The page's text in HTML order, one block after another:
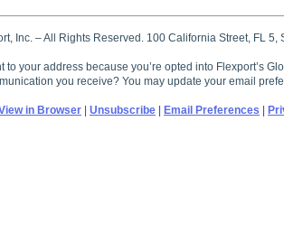
Inc. – All Rights Reserved. 100 California Street, FL 5,
to your address because you’re opted into Flexport’s
you receive? You may update your email
in Browser Unsubscribe Email Preferences